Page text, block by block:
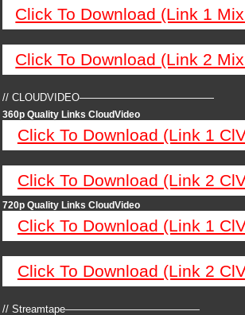
Click To Download (Link 1
Click To Download (Link 2
// CLOUDVIDEO—————————————
360p Quality Links CloudVideo
Click To Download (Link 1
Click To Download (Link 2
720p Quality Links CloudVideo
Click To Download (Link 1
Click To Download (Link 2
// Streamtape—————————————